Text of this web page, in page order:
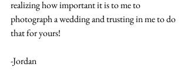
realizing how important it is to me to
photograph a wedding and trusting in me to do
that for yours!
-Jordan